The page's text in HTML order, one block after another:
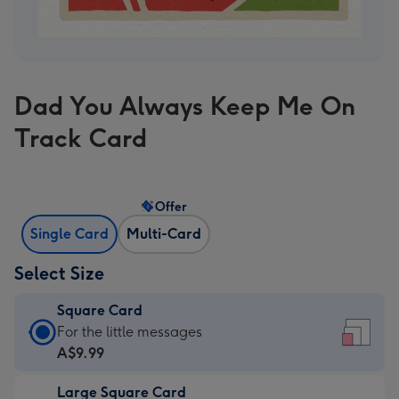
Dad You Always Keep Me On
Track Card
Single Card Multi-Card
Offer
Select Size
Square Card
Square
Card
A$9.99
For the little messages
A$9.99
Large Square Card